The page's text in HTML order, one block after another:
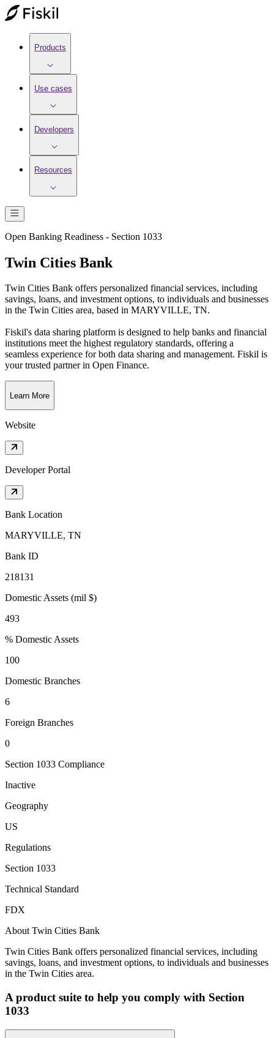
Products
Use cases
Developers
Resources
Open Banking Readiness - Section 1033
Twin Cities Bank
Twin Cities Bank offers personalized financial services, including
savings, loans, and investment options, to individuals and businesses
in the Twin Cities area, based in MARYVILLE, TN.
Fiskil's data sharing platform is designed to help banks and financial
institutions meet the highest regulatory standards, offering a
seamless experience for both data sharing and management. Fiskil is
your trusted partner in Open Finance.
Learn More
Website
Developer Portal
Bank Location
MARYVILLE, TN
Bank ID
218131
Domestic Assets (mil $)
493
% Domestic Assets
100
Domestic Branches
6
Foreign Branches
0
Section 1033 Compliance
Inactive
Geography
US
Regulations
Section 1033
Technical Standard
FDX
About Twin Cities Bank
Twin Cities Bank offers personalized financial services, including
savings, loans, and investment options, to individuals and businesses
in the Twin Cities area.
A product suite to help you comply with Section
1033